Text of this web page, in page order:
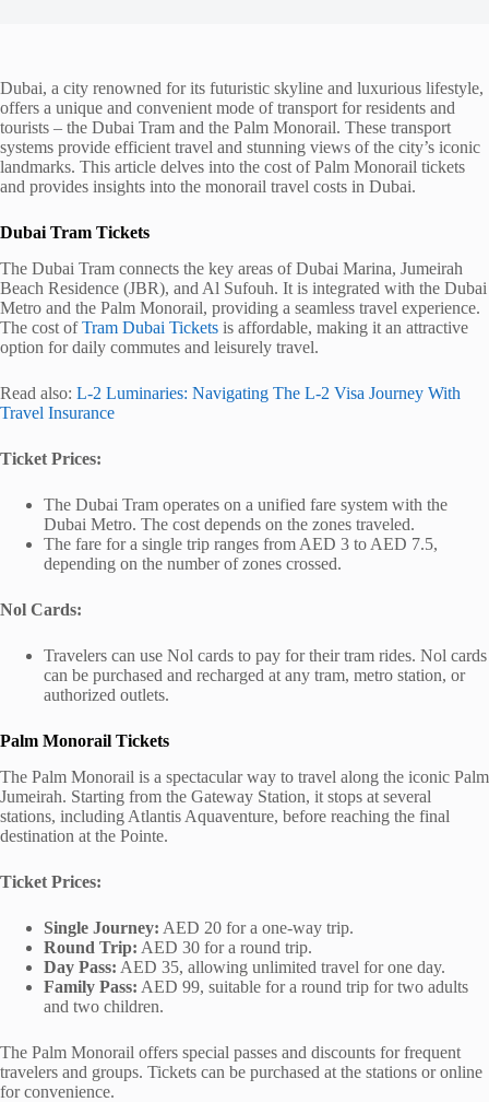
Dubai, a city renowned for its futuristic skyline and luxurious lifestyle,
offers a unique and convenient mode of transport for residents and
tourists – the Dubai Tram and the Palm Monorail. These transport
systems provide efficient travel and stunning views of the city’s iconic
landmarks. This article delves into the cost of Palm Monorail tickets
and provides insights into the monorail travel costs in Dubai.
Dubai Tram Tickets
The Dubai Tram connects the key areas of Dubai Marina, Jumeirah
Beach Residence (JBR), and Al Sufouh. It is integrated with the Dubai
Metro and the Palm Monorail, providing a seamless travel experience.
The cost ofTram Dubai Tickets is affordable, making it an attractive
option for daily commutes and leisurely travel.
Read also: L-2 Luminaries: Navigating The L-2 Visa Journey With
Travel Insurance
Ticket Prices:
The Dubai Tram operates on a unified fare system with the
Dubai Metro. The cost depends on the zones traveled.
The fare for a single trip ranges from AED 3 to AED 7.5,
depending on the number of zones crossed.
Nol Cards:
Travelers can use Nol cards to pay for their tram rides. Nol cards
can be purchased and recharged at any tram, metro station, or
authorized outlets.
Palm Monorail Tickets
The Palm Monorail is a spectacular way to travel along the iconic Palm
Jumeirah. Starting from the Gateway Station, it stops at several
stations, including Atlantis Aquaventure, before reaching the final
destination at the Pointe.
Ticket Prices:
Single Journey: AED 20 for a one-way trip.
Round Trip: AED 30 for a round trip.
Day Pass: AED 35, allowing unlimited travel for one day.
Family Pass: AED 99, suitable for a round trip for two adults
and two children.
The Palm Monorail offers special passes and discounts for frequent
travelers and groups. Tickets can be purchased at the stations or online
for convenience.